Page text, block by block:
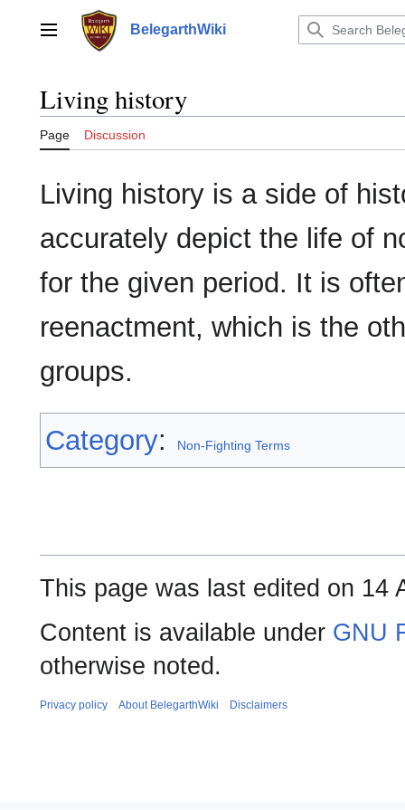
contentMain menu BelegarthWiki
Living history
Page Discussion
Living history is a side of
accurately depict the life of
for the given period. It is
reenactment, which is the
groups.
Category: Non-Fighting Terms
This page was last edited on 14
Content is available under GNU
otherwise noted.
Privacy policy About BelegarthWiki Disclaimers